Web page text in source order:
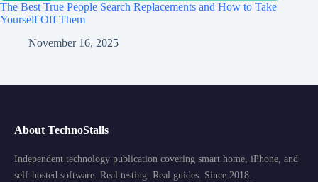
The Best True People Search Replacements and How to Take
Yourself Off Them
November 16, 2025
About TechnoStalls
Independent technology publication covering smart home, iPhone, and
self-hosted software. Real testing. Real guides. Since 2018.